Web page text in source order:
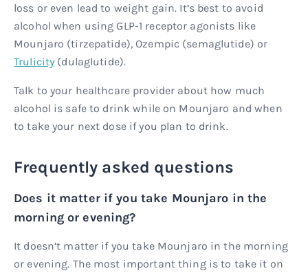
loss or even lead to weight gain. It’s best to avoid
alcohol when using GLP-1 receptor agonists like
Mounjaro (tirzepatide), Ozempic (semaglutide) or
Trulicity (dulaglutide).
Talk to your healthcare provider about how much
alcohol is safe to drink while on Mounjaro and when
to take your next dose if you plan to drink.
Frequently asked questions
Does it matter if you take Mounjaro in the
morning or evening?
It doesn’t matter if you take Mounjaro in the morning
or evening. The most important thing is to take it on